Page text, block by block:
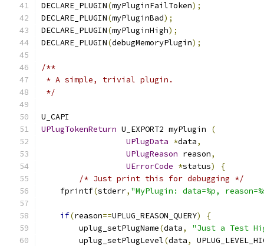
DECLARE_PLUGIN(myPluginFailToken);
DECLARE_PLUGIN(myPluginBad);
DECLARE_PLUGIN(myPluginHigh);
DECLARE_PLUGIN(debugMemoryPlugin);
/**
* A simple, trivial plugin.
*/
U_CAPI
UPlugTokenReturn U_EXPORT2 myPlugin
(
UPlugData *data,
UPlugReason reason,
UErrorCode *status)
{
/* Just print this for debugging */
    fprintf
(stderr, "MyPlugin: data=%p,
if(reason==UPLUG_REASON_QUERY)
{
        uplug_setPlugName
(data,
"Just a Test
        uplug_setPlugLevel
(data,